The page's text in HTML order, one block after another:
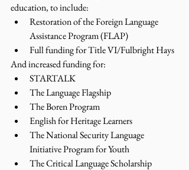
education, to include:
Restoration of the Foreign Language
Assistance Program (FLAP)
Full funding for Title VI/Fulbright Hays
And increased funding for:
STARTALK
The Language Flagship
The Boren Program
English for Heritage Learners
The National Security Language
Initiative Program for Youth
The Critical Language Scholarship